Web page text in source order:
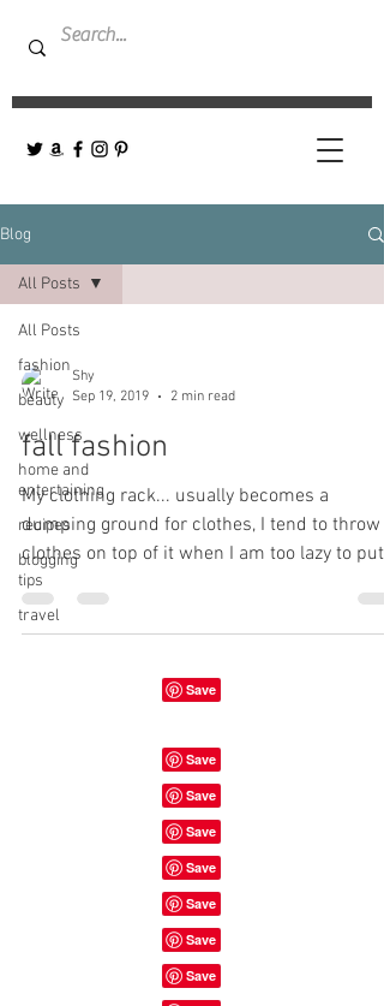
Blog
All Posts
fashion
beauty
wellness
home and
entertaining
recipes
blogging
tips
travel
All Posts
Shy
Sep 19, 2019
2 min read
fall fashion
My clothing rack... usually becomes a
dumping ground for clothes, I tend to throw
clothes on top of it when I am too lazy to put
them...